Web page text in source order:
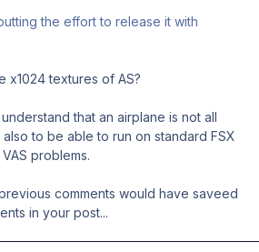
the effort to release it with
x1024 textures of AS?
that an airplane is not all
to be able to run on standard FSX
problems.
comments would have saveed
in your post...